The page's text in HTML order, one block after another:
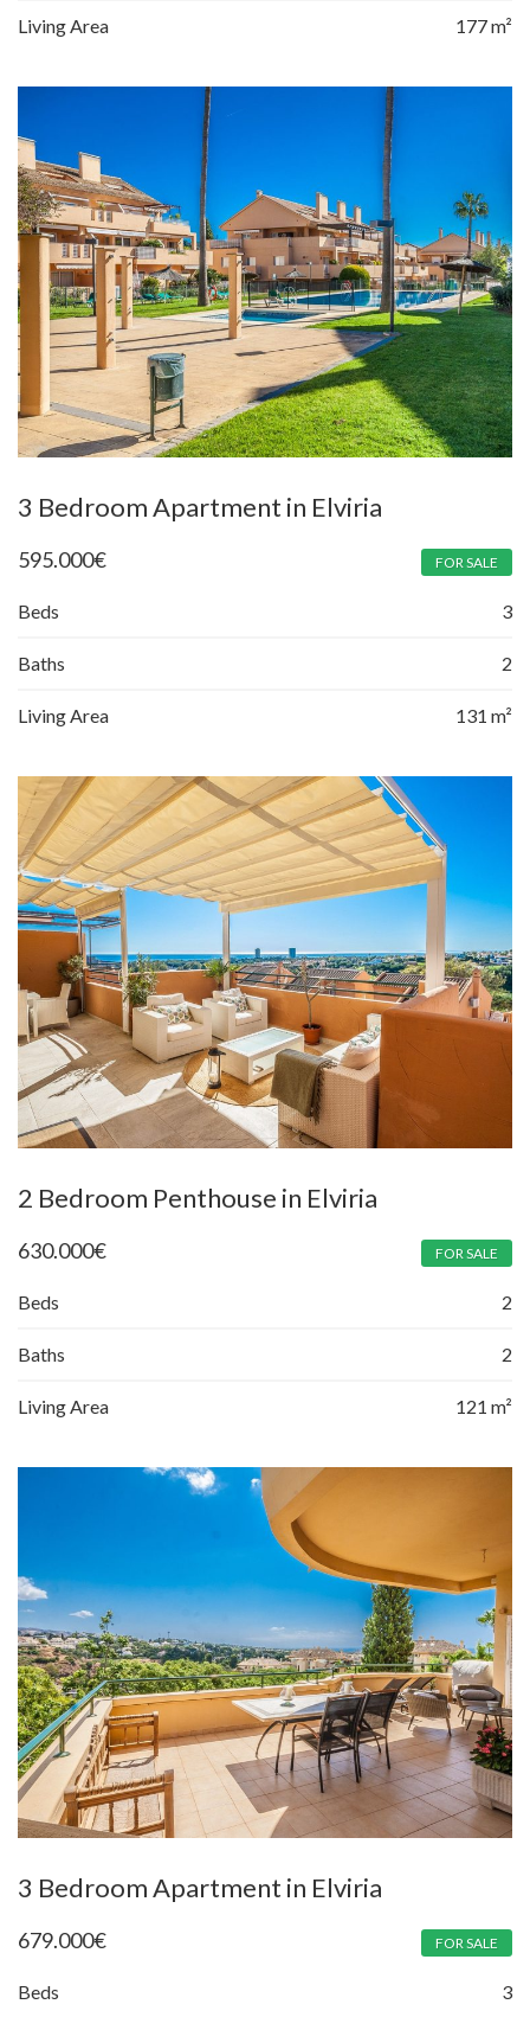
Living Area 177 m²
3 Bedroom Apartment in Elviria
595.000€ FOR SALE
Beds 3
Baths 2
Living Area 131 m²
2 Bedroom Penthouse in Elviria
630.000€ FOR SALE
Beds 2
Baths 2
Living Area 121 m²
3 Bedroom Apartment in Elviria
679.000€ FOR SALE
Beds 3